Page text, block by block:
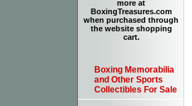
more at
BoxingTreasures.com
when purchased through
the website shopping
cart.
Boxing Memorabilia
and Other Sports
Collectibles For Sale